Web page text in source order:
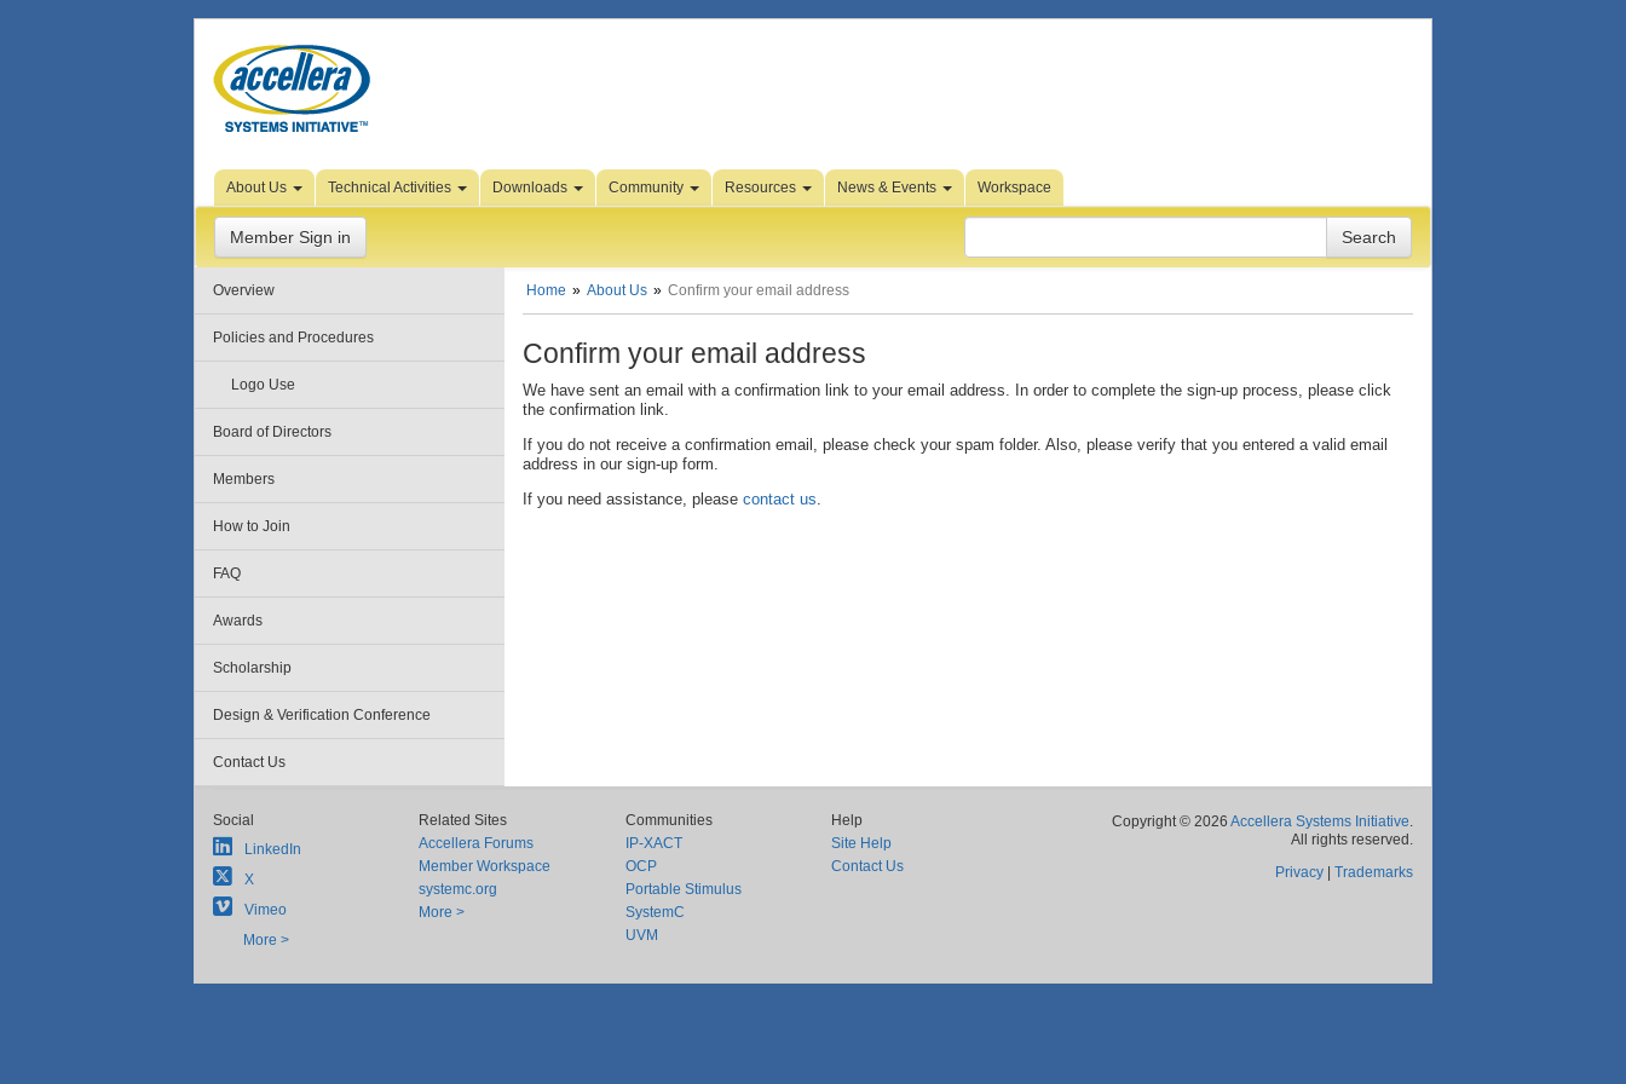
Skip to Page Content
About Us Technical Activities Downloads Community Resources News & Events Workspace
Member Sign in
Overview
Policies and Procedures
Logo Use
Board of Directors
Members
How to Join
FAQ
Awards
Scholarship
Design & Verification Conference
Contact Us
Home About Us Confirm your email address
Confirm your email address
We have sent an email with a confirmation link to your email address. In order to complete the sign-up process, please click
the confirmation link.
If you do not receive a confirmation email, please check your spam folder. Also, please verify that you entered a valid email
address in our sign-up form.
If you need assistance, please contact us.
Social
LinkedIn
X
Vimeo
More >
Related Sites
Accellera Forums
Member Workspace
systemc.org
More >
Communities
IP-XACT
OCP
Portable Stimulus
SystemC
UVM
Help
Site Help
Contact Us
Copyright © 2026 Accellera Systems Initiative.
All rights reserved.
Privacy
Trademarks